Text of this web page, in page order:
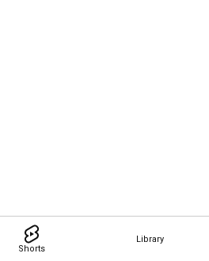
Shorts
Library